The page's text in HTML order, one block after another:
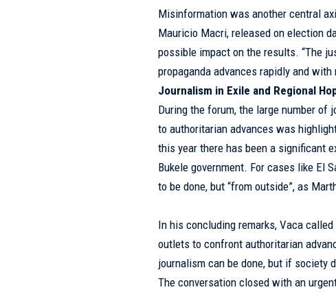
Misinformation was another central
Mauricio Macri, released on election
possible impact on the results. “The
propaganda advances rapidly and with
Journalism in Exile and Regional
During the forum, the large number of
to authoritarian advances was
this year there has been a significant
Bukele government. For cases like El
to be done, but “from outside”, as
In his concluding remarks, Vaca
outlets to confront authoritarian
journalism can be done, but if society
The conversation closed with an